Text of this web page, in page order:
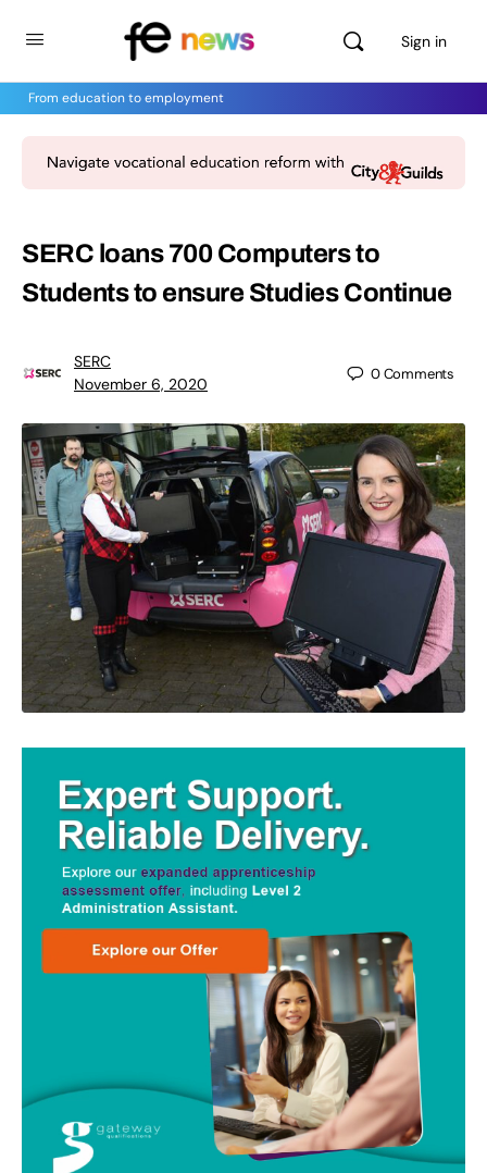
Sign in
From education to employment
SERC loans 700 Computers to
Students to ensure Studies Continue
SERC
November 6, 2020
0Comments